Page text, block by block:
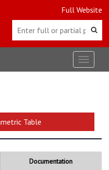
Full Website
Toggle
Table
Documentation